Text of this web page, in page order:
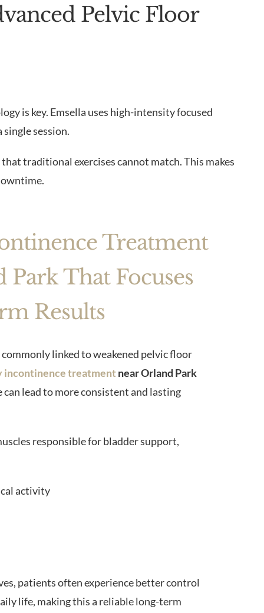
Pelvic Floor
is key. Emsella uses high-intensity focused
session.
traditional exercises cannot match. This makes
Treatment
Park That Focuses
Results
linked to weakened pelvic floor
incontinence treatmentnear Orland Park
lead to more consistent and lasting
responsible for bladder support,
activity
patients often experience better control
life, making this a reliable long-term